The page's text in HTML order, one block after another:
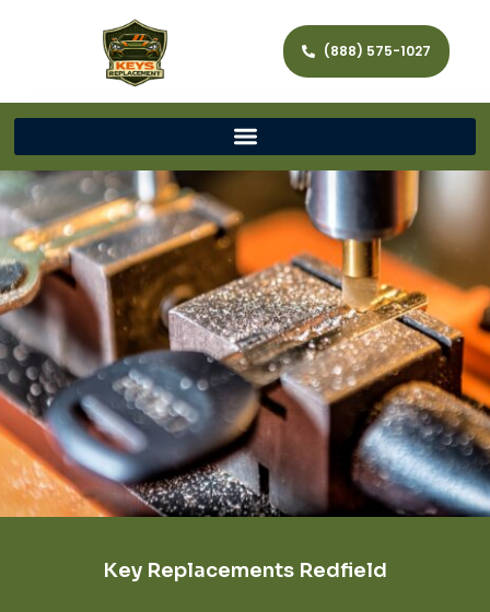
(888) 575-1027
Key Replacements Redfield